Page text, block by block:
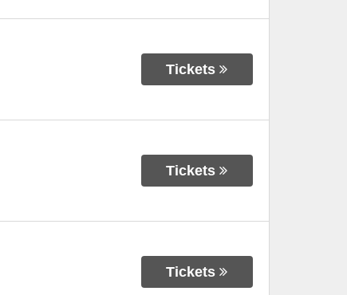
Tickets
Tickets
Tickets